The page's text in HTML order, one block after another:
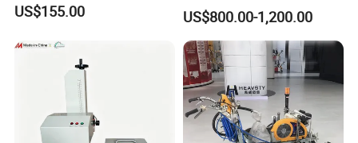
US$155.00 US$800.00-1,200.00